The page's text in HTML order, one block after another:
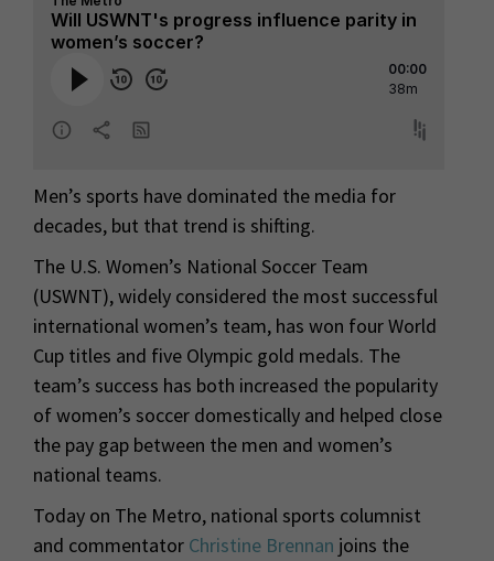
Men’s sports have dominated the media for
decades, but that trend is shifting.
The U.S. Women’s National Soccer Team
(USWNT), widely considered the most successful
international women’s team, has won four World
Cup titles and five Olympic gold medals. The
team’s success has both increased the popularity
of women’s soccer domestically and helped close
the pay gap between the men and women’s
national teams.
Today on The Metro, national sports columnist
and commentator Christine Brennan joins the